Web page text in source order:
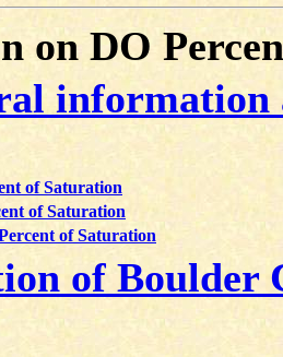
on DO
information
of Saturation
of Saturation
of Saturation
of Boulder